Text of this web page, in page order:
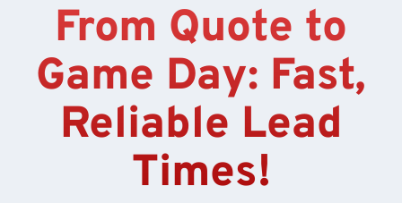
From Quote to
Game Day: Fast,
Reliable Lead
Times!